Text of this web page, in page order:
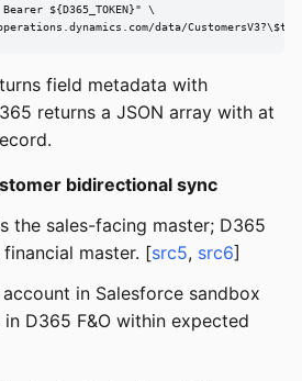
${D365_TOKEN}" \
data/
field metadata with
returns a JSON array with at
bidirectional sync
the sales-facing master; D365
master. [src5, src6]
in Salesforce sandbox
D365 F&O within expected